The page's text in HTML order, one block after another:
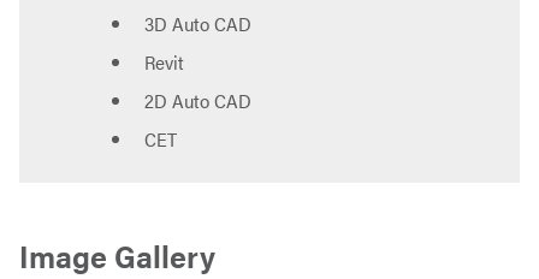
3D Auto CAD
Revit
2D Auto CAD
CET
Image Gallery